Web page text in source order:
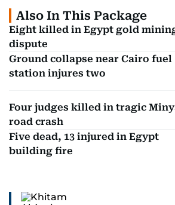
Also In This Package
Eight killed in Egypt gold
dispute
Ground collapse near Cairo fuel
station injures two
Four judges killed in tragic
road crash
Five dead, 13 injured in Egypt
building fire